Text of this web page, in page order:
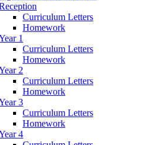
Curriculum Letters
Homework
1
Curriculum Letters
Homework
2
Curriculum Letters
Homework
3
Curriculum Letters
Homework
4